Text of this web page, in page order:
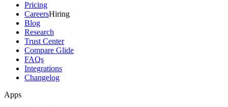
Pricing
CareersHiring
Blog
Research
Trust Center
Compare Glide
FAQs
Integrations
Changelog
Apps